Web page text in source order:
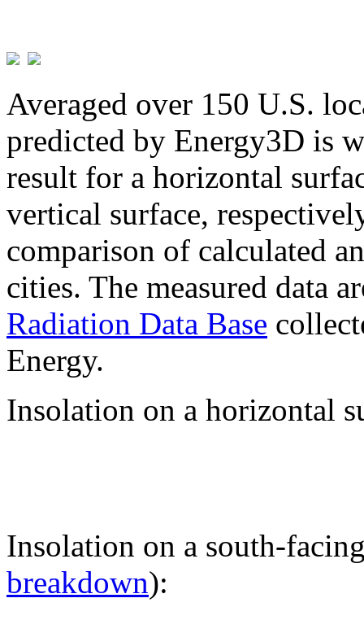
Averaged over 150 U.S.
predicted by Energy3D is
result for a horizontal
vertical surface,
comparison of calculated
cities. The measured data
Radiation Data Base
Energy.
Insolation on a horizontal
Insolation on a south-
breakdown):